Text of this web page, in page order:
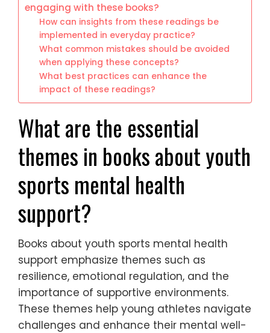
engaging with these books?
How can insights from these readings be
implemented in everyday practice?
What common mistakes should be avoided
when applying these concepts?
What best practices can enhance the
impact of these readings?
What are the essential
themes in books about youth
sports mental health
support?
Books about youth sports mental health
support emphasize themes such as
resilience, emotional regulation, and the
importance of supportive environments.
These themes help young athletes navigate
challenges and enhance their mental well-